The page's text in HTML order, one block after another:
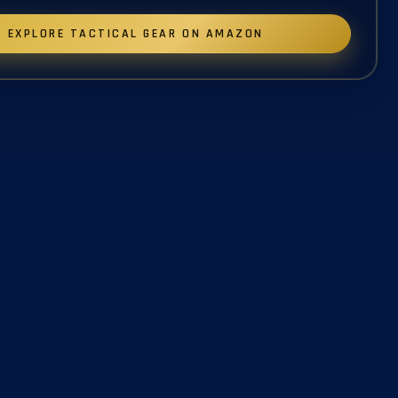
EXPLORE TACTICAL GEAR ON AMAZON